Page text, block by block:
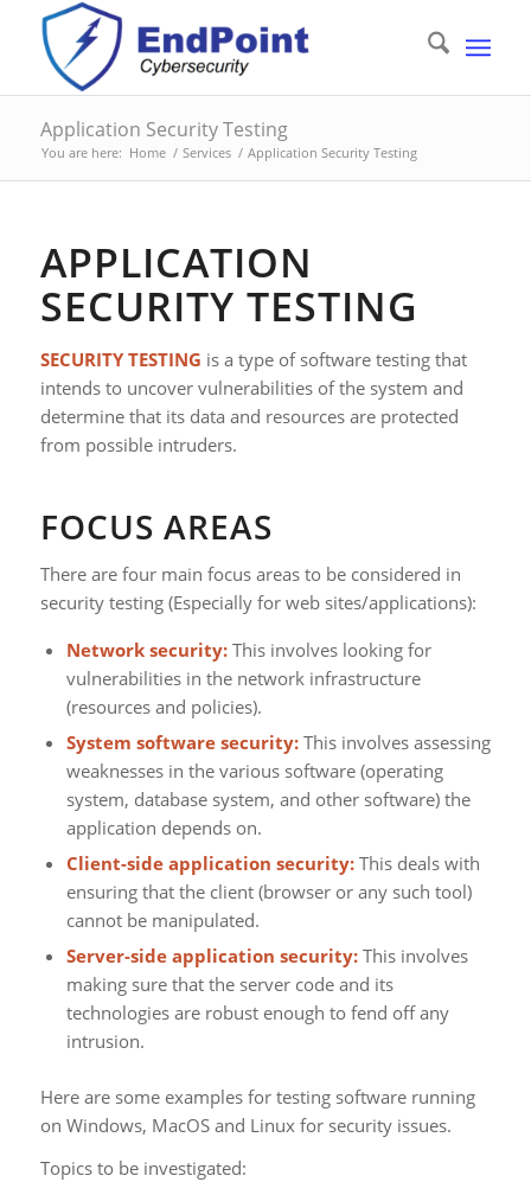
Application Security Testing
You are here: Home / Services / Application Security Testing
APPLICATION
SECURITY TESTING
SECURITY TESTING is a type of software testing that
intends to uncover vulnerabilities of the system and
determine that its data and resources are protected
from possible intruders.
FOCUS AREAS
There are four main focus areas to be considered in
security testing (Especially for web sites/applications):
Network security:This involves looking for
vulnerabilities in the network infrastructure
(resources and policies).
System software security:This involves assessing
weaknesses in the various software (operating
system, database system, and other software) the
application depends on.
Client-side application security:This deals with
ensuring that the client (browser or any such tool)
cannot be manipulated.
Server-side application security:This involves
making sure that the server code and its
technologies are robust enough to fend off any
intrusion.
Here are some examples for testing software running
on Windows, MacOS and Linux for security issues.
Topics to be investigated: